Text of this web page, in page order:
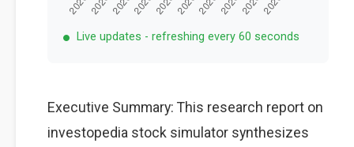
Live updates - refreshing every 60 seconds
Executive Summary: This research report on
investopedia stock simulator synthesizes